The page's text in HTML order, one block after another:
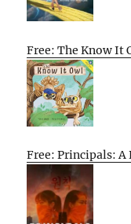
Free: The Know It
Free: Principals: